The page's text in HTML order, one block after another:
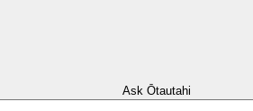
Ask Ōtautahi